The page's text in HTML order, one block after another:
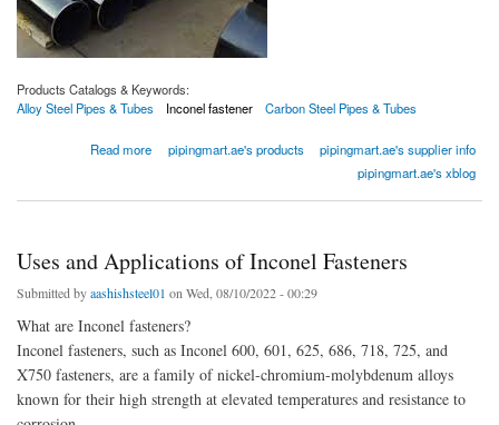
Products Catalogs & Keywords:
Alloy Steel Pipes & Tubes
Inconel fastener Carbon Steel Pipes & Tubes
Read more
about Stainless Steel Tube pipingmart.ae's products
pipingmart.ae's supplier info
pipingmart.ae's xblog
Uses and Applications of Inconel Fasteners
Submitted byaashishsteel01 on Wed, 08/10/2022 - 00:29
What are Inconel fasteners?
Inconel fasteners, such as Inconel 600, 601, 625, 686, 718, 725, and
X750 fasteners, are a family of nickel-chromium-molybdenum alloys
known for their high strength at elevated temperatures and resistance to